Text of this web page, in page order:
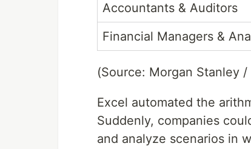
Accountants & Auditors
Financial Managers &
(Source: Morgan Stanley /
Excel automated the
Suddenly, companies
and analyze scenarios in